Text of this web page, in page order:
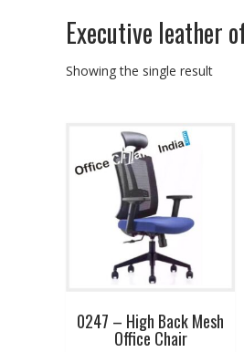
Executive leather
Showing the single result
0247 – High Back Mesh
Office Chair